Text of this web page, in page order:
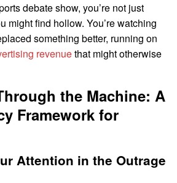
debate show, you’re not just
might find hollow. You’re watching
something better, running on
revenuethat might otherwise
the Machine: A
Framework for
Attention in the Outrage